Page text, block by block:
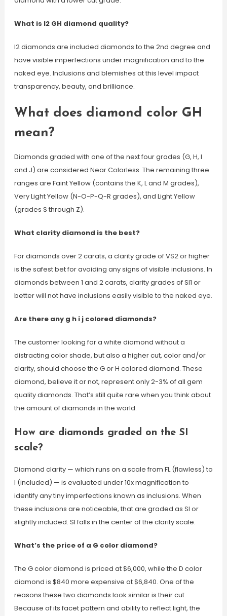
What is I2 GH diamond quality?
I2 diamonds are included diamonds to the 2nd degree and
have visible imperfections under magnification and to the
naked eye. Inclusions and blemishes at this level impact
transparency, beauty, and brilliance.
What does diamond color GH
mean?
Diamonds graded with one of the next four grades (G, H, I
and J) are considered Near Colorless. The remaining three
ranges are Faint Yellow (contains the K, L and M grades),
Very Light Yellow (N-O-P-Q-R grades), and Light Yellow
(grades S through Z).
What clarity diamond is the best?
For diamonds over 2 carats, a clarity grade of VS2 or higher
is the safest bet for avoiding any signs of visible inclusions. In
diamonds between 1 and 2 carats, clarity grades of SI1 or
better will not have inclusions easily visible to the naked eye.
Are there any g h i j colored diamonds?
The customer looking for a white diamond without a
distracting color shade, but also a higher cut, color and/or
clarity, should choose the G or H colored diamond. These
diamond, believe it or not, represent only 2-3% of all gem
quality diamonds. That’s still quite rare when you think about
the amount of diamonds in the world.
How are diamonds graded on the SI
scale?
Diamond clarity — which runs on a scale from FL (flawless) to
I (included) — is evaluated under 10x magnification to
identify any tiny imperfections known as inclusions. When
these inclusions are noticeable, that are graded as SI or
slightly included. SI falls in the center of the clarity scale.
What’s the price of a G color diamond?
The G color diamond is priced at $6,000, while the D color
diamond is $840 more expensive at $6,840. One of the
reasons these two diamonds look similar is their cut.
Because of its facet pattern and ability to reflect light, the